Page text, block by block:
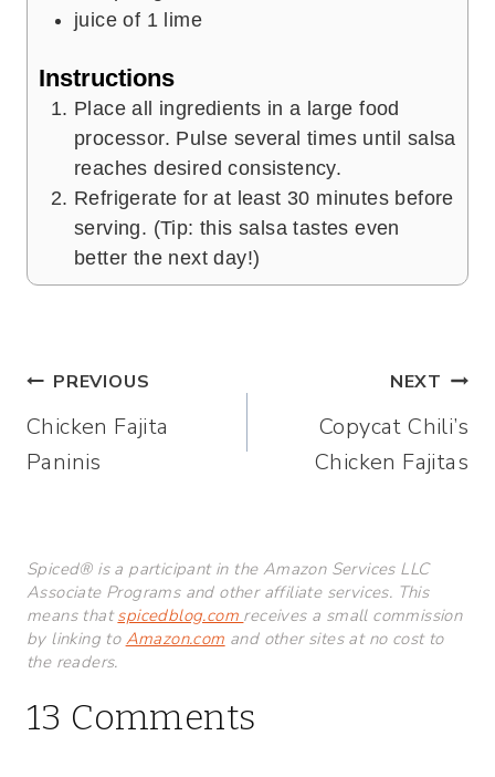
juice of 1 lime
Instructions
Place all ingredients in a large food
processor. Pulse several times until salsa
reaches desired consistency.
Refrigerate for at least 30 minutes before
serving. (Tip: this salsa tastes even
better the next day!)
Post
navigation
PREVIOUS
Chicken Fajita
Paninis
NEXT
Copycat Chili’s
Chicken Fajitas
Spiced® is a participant in the Amazon Services LLC
Associate Programs and other affiliate services. This
means thatspicedblog.com receives a small commission
by linking to Amazon.com and other sites at no cost to
the readers.
13 Comments